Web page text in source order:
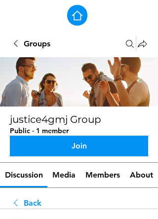
Groups
justice4gmj Group
Public · 1 member
Join
Discussion Media Members About
Back